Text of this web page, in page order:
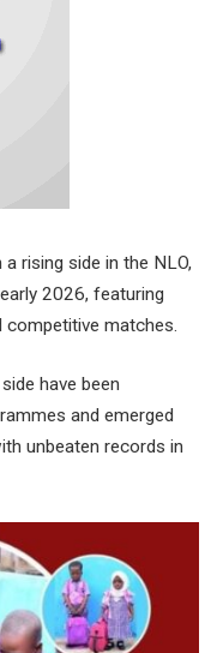
a rising side in the NLO,
2026, featuring
matches.
have been
and emerged
unbeaten records in